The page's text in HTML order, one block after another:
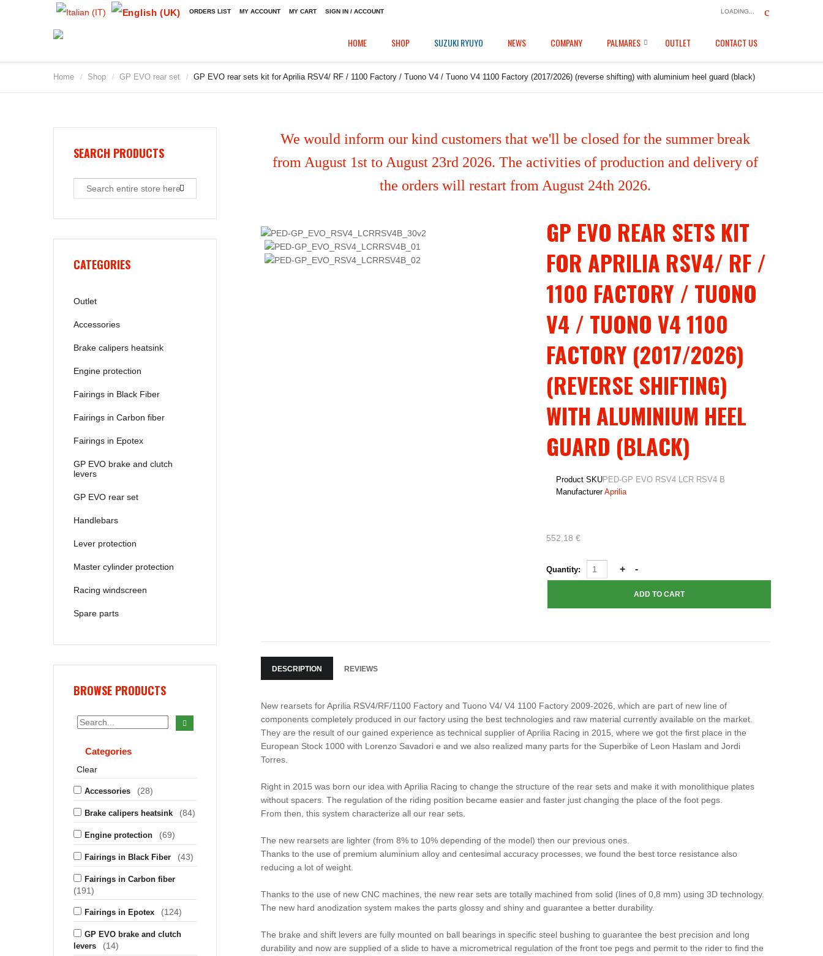
ORDERS LIST MY ACCOUNT MY CART SIGN IN / ACCOUNT LOADING...
HOME SHOP SUZUKI RYUYO NEWS COMPANY PALMARES OUTLET CONTACT US
Home / Shop / GP EVO rear set / GP EVO rear sets kit for Aprilia RSV4/ RF / 1100 Factory / Tuono V4 / Tuono V4 1100 Factory (2017/2026) (reverse shifting) with aluminium heel guard (black)
We would inform our kind customers that we'll be closed for the summer break
from August 1st to August 23rd 2026. The activities of production and delivery of
the orders will restart from August 24th 2026.
GP EVO REAR SETS KIT
FOR APRILIA RSV4/ RF /
1100 FACTORY / TUONO
V4 / TUONO V4 1100
FACTORY (2017/2026)
(REVERSE SHIFTING)
WITH ALUMINIUM HEEL
GUARD (BLACK)
Product SKUPED-GP EVO RSV4 LCR RSV4 B
Manufacturer Aprilia
552,18 €
Quantity:
DESCRIPTION REVIEWS
New rearsets for Aprilia RSV4/RF/1100 Factory and Tuono V4/ V4 1100 Factory 2009-2026, which are part of new line of
components completely produced in our factory using the best technologies and raw material currently available on the market.
They are the result of our gained experience as technical supplier of Aprilia Racing in 2015, where we got the first place in the
European Stock 1000 with Lorenzo Savadori e and we also realized many parts for the Superbike of Leon Haslam and Jordi
Torres.
Right in 2015 was born our idea with Aprilia Racing to change the structure of the rear sets and make it with monolithique plates
without spacers. The regulation of the riding position became easier and faster just changing the place of the foot pegs.
From then, this system characterize all our rear sets.
The new rearsets are lighter (from 8% to 10% depending of the model) then our previous ones.
Thanks to the use of premium aluminium alloy and centesimal accuracy processes, we found the best torce resistance also
reducing a lot of weight.
Thanks to the use of new CNC machines, the new rear sets are totally machined from solid (lines of 0,8 mm) using 3D technology.
The new hard anodization system makes the parts glossy and shiny and guarantee a better durability.
The brake and shift levers are fully mounted on ball bearings in specific steel bushing to guarantee the best precision and long
durability and now are supplied of a slide to have a micrometrical regulation of the front toe pegs and permit to the rider to find the
SEARCH PRODUCTS
CATEGORIES
Outlet
Accessories
Brake calipers heatsink
Engine protection
Fairings in Black Fiber
Fairings in Carbon fiber
Fairings in Epotex
GP EVO brake and clutch
levers
GP EVO rear set
Handlebars
Lever protection
Master cylinder protection
Racing windscreen
Spare parts
BROWSE PRODUCTS
Categories
Clear
Accessories (28)
Brake calipers heatsink (84)
Engine protection (69)
Fairings in Black Fiber (43)
Fairings in Carbon fiber
(191)
Fairings in Epotex (124)
GP EVO brake and clutch
levers
(14)